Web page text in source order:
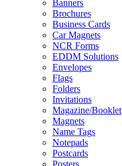
Banners
Brochures
Business Cards
Car Magnets
NCR Forms
EDDM Solutions
Envelopes
Flags
Folders
Invitations
Magazine/Booklet
Magnets
Name Tags
Notepads
Postcards